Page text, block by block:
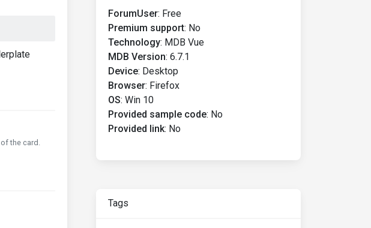
the card.
ForumUser: Free
Premium support: No
Technology: MDB Vue
MDB Version: 6.7.1
Device: Desktop
Browser: Firefox
OS: Win 10
Provided sample code: No
Provided link: No
Tags